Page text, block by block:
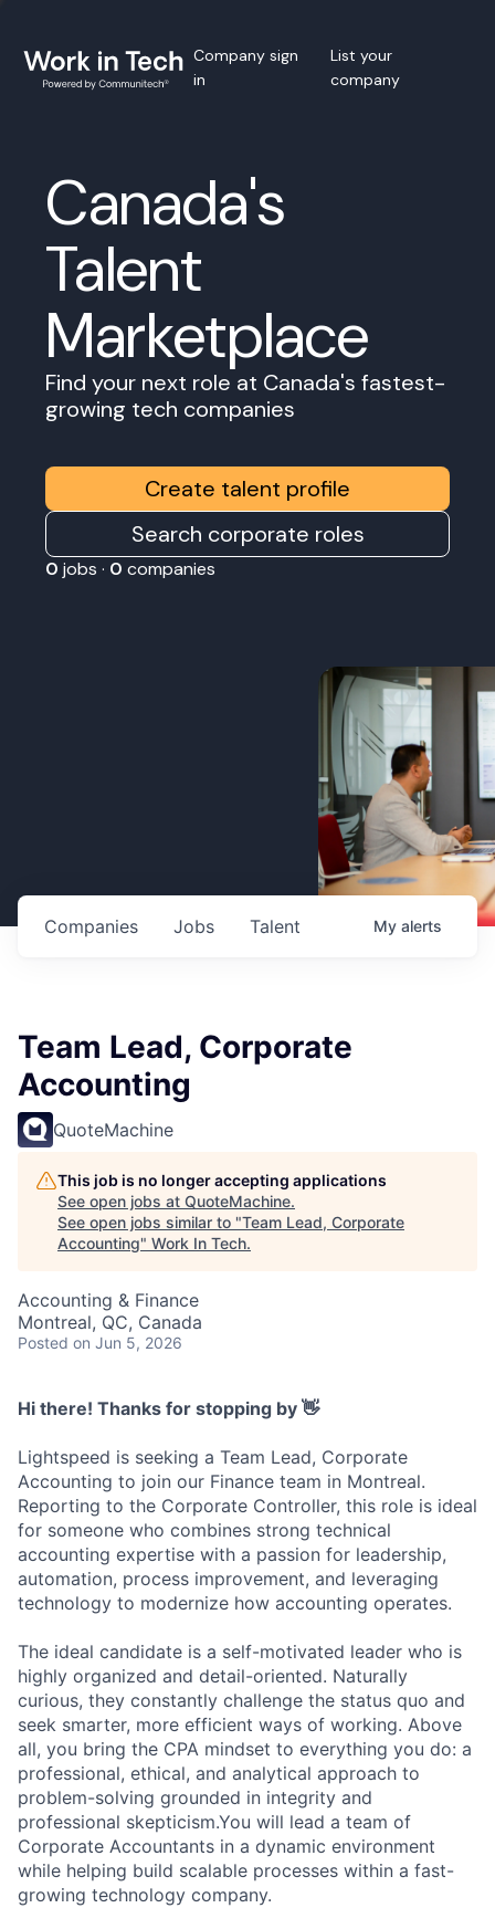
Company sign
in
List your
company
Canada's
Talent
Marketplace
Find your next role at Canada's fastest-
growing tech companies
Create talent profile
Search corporate roles
0 jobs · 0 companies
Jobs
Companies Talent My alerts
Team Lead, Corporate
Accounting
QuoteMachine
This job is no longer accepting applications
See open jobs at QuoteMachine.
See open jobs similar to "Team Lead, Corporate
Accounting" Work In Tech.
Accounting & Finance
Montreal, QC, Canada
Posted on Jun 5, 2026
Hi there! Thanks for stopping by 👋
Lightspeed is seeking a Team Lead, Corporate
Accounting to join our Finance team in Montreal.
Reporting to the Corporate Controller, this role is ideal
for someone who combines strong technical
accounting expertise with a passion for leadership,
automation, process improvement, and leveraging
technology to modernize how accounting operates.
The ideal candidate is a self-motivated leader who is
highly organized and detail-oriented. Naturally
curious, they constantly challenge the status quo and
seek smarter, more efficient ways of working. Above
all, you bring the CPA mindset to everything you do: a
professional, ethical, and analytical approach to
problem-solving grounded in integrity and
professional skepticism.You will lead a team of
Corporate Accountants in a dynamic environment
while helping build scalable processes within a fast-
growing technology company.